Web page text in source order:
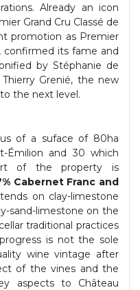
Already an icon
Grand Cru Classé de
promotion as Premier
confirmed its fame and
by Stéphanie de
Grenié, the new
the next level.
of a suface of 80ha
Émilion and 30 which
of the property is
Cabernet Franc and
on clay-limestone
sand-limestone on the
traditional practices
is not the sole
wine vintage after
of the vines and the
aspects to Château